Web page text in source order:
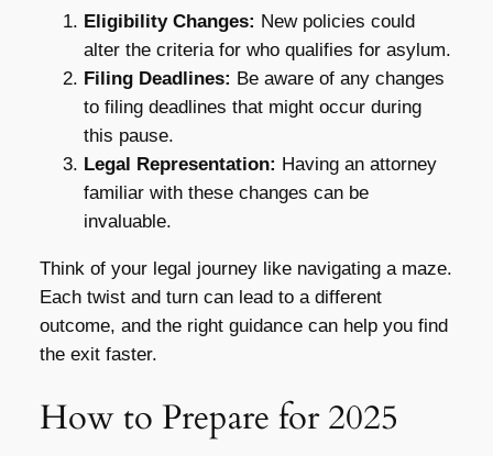
Eligibility Changes: New policies could
alter the criteria for who qualifies for asylum.
Filing Deadlines: Be aware of any changes
to filing deadlines that might occur during
this pause.
Legal Representation: Having an attorney
familiar with these changes can be
invaluable.
Think of your legal journey like navigating a maze.
Each twist and turn can lead to a different
outcome, and the right guidance can help you find
the exit faster.
How to Prepare for 2025